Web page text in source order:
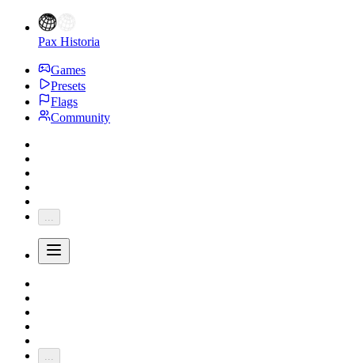
Pax Historia
Games
Presets
Flags
Community
...
...